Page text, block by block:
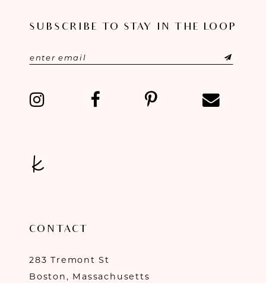
SUBSCRIBE TO STAY IN THE LOOP
CONTACT
283 Tremont St
Boston, Massachusetts